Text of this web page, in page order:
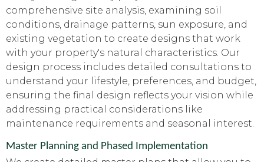
comprehensive site analysis, examining soil
conditions, drainage patterns, sun exposure, and
existing vegetation to create designs that work
with your property's natural characteristics. Our
design process includes detailed consultations to
understand your lifestyle, preferences, and budget,
ensuring the final design reflects your vision while
addressing practical considerations like
maintenance requirements and seasonal interest.
Master Planning and Phased Implementation